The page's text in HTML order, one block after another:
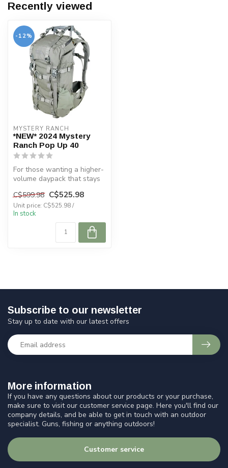
Recently viewed
-12%
MYSTERY RANCH
*NEW* 2024 Mystery
Ranch Pop Up 40
For those wanting a higher-
volume daypack that stays
C$599.98 C$525.98
Unit price: C$525.98 /
In stock
More information
If you have any questions about our products or your purchase,
make sure to visit our customer service page. Here you'll find our
company details, and be able to get in touch with an outdoor
specialist. Guns, fishing or anything outdoors!
Customer service
Subscribe to our newsletter
Stay up to date with our latest offers